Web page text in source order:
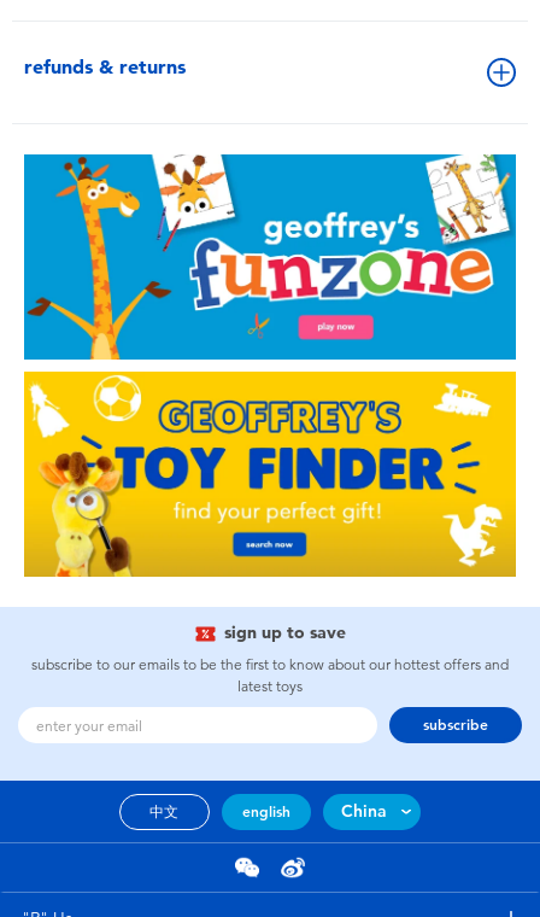
refunds & returns
sign up to save
subscribe to our emails to be the first to know about our hottest offers and
latest toys
subscribe
中文 english China